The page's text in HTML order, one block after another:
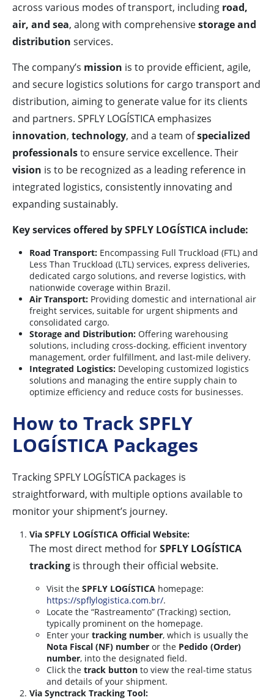
across various modes of transport, including road,
air, and sea, along with comprehensivestorage and
distribution services.
The company’s mission is to provide efficient, agile,
and secure logistics solutions for cargo transport and
distribution, aiming to generate value for its clients
and partners. SPFLY LOGÍSTICA emphasizes
innovation, technology, and a team ofspecialized
professionalsto ensure service excellence. Their
vision is to be recognized as a leading reference in
integrated logistics, consistently innovating and
expanding sustainably.
Key services offered by SPFLY LOGÍSTICA include:
Road Transport: Encompassing Full Truckload (FTL) and
Less Than Truckload (LTL) services, express deliveries,
dedicated cargo solutions, and reverse logistics, with
nationwide coverage within Brazil.
Air Transport: Providing domestic and international air
freight services, suitable for urgent shipments and
consolidated cargo.
Storage and Distribution: Offering warehousing
solutions, including cross-docking, efficient inventory
management, order fulfillment, and last-mile delivery.
Integrated Logistics: Developing customized logistics
solutions and managing the entire supply chain to
optimize efficiency and reduce costs for businesses.
How to Track SPFLY
LOGÍSTICA Packages
Tracking SPFLY LOGÍSTICA packages is
straightforward, with multiple options available to
monitor your shipment’s journey.
Via SPFLY LOGÍSTICA Official Website:
The most direct method forSPFLY LOGÍSTICA
tracking is through their official website.
Visit the SPFLY LOGÍSTICA homepage:
https://spflylogistica.com.br/.
Locate the “Rastreamento” (Tracking) section,
typically prominent on the homepage.
Enter your tracking number, which is usually the
Nota Fiscal (NF) number or the Pedido (Order)
number, into the designated field.
Click the track button to view the real-time status
and details of your shipment.
Via Synctrack Tracking Tool: